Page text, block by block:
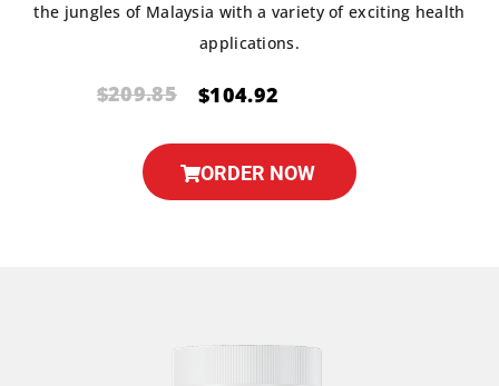
the jungles of Malaysia with a variety of exciting health
applications.
$209.85 $104.92
ORDER NOW